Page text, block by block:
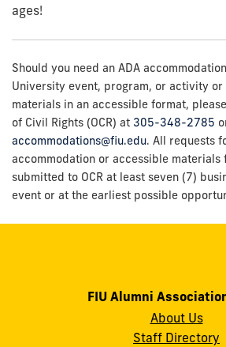
ages!
Should you need an ADA
University event, program, or activity or
materials in an accessible format,
of Civil Rights (OCR) at 305-348-2785
accommodations@fiu.edu. All requests
accommodation or accessible materials
submitted to OCR at least seven (7)
event or at the earliest possible
FIU Alumni
About Us
Staff Directory